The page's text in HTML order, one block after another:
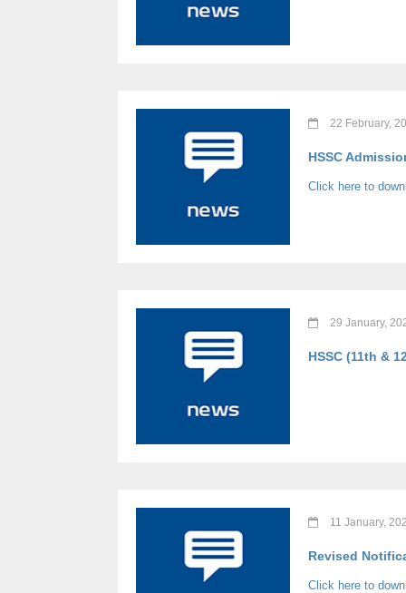
22 February,
HSSC
Click here to
29 January,
HSSC (11th &
11 January,
Revised
Click here to